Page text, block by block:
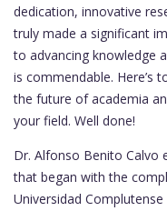
dedication, innovative
truly made a significant
to advancing knowledge
is commendable. Here’s
the future of academia
your field. Well done!
Dr. Alfonso Benito Calvo
that began with the
Universidad